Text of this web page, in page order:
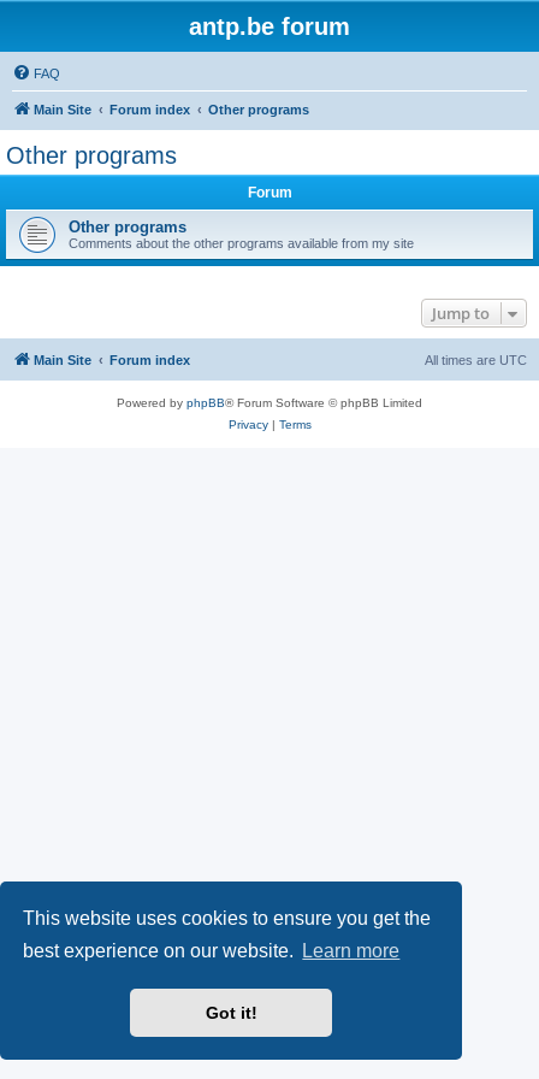
This website uses cookies to ensure you get the
best experience on our website.
Learn more
Got it!
antp.be forum
FAQ
Main Site Forum index Other programs
Other programs
Forum
Other programs
Comments about the other programs available from my site
Jump to
Main Site Forum index All times are UTC
Powered by phpBB® Forum Software © phpBB Limited
Privacy| Terms